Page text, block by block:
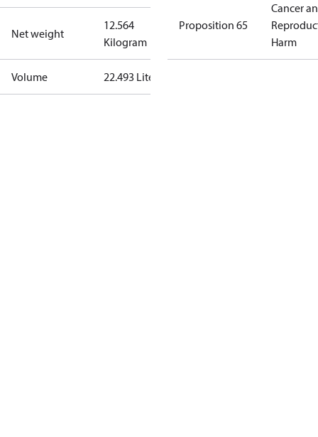
Net weight
12.564
Kilogram
Volume 22.493 Liter
Proposition 65
Cancer
Harm